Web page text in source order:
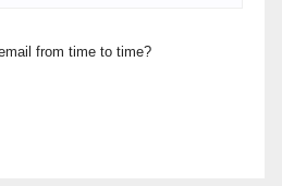
from time to time?